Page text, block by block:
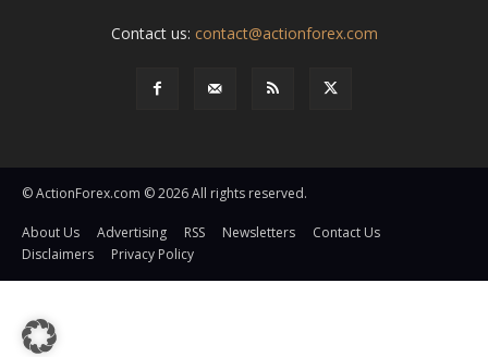
Contact us: contact@actionforex.com
© ActionForex.com © 2026 All rights reserved.
About Us Advertising RSS Newsletters
Contact Us
Disclaimers
Privacy Policy